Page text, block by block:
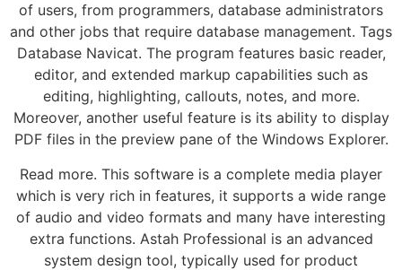
of users, from programmers, database administrators
and other jobs that require database management. Tags
Database Navicat. The program features basic reader,
editor, and extended markup capabilities such as
editing, highlighting, callouts, notes, and more.
Moreover, another useful feature is its ability to display
PDF files in the preview pane of the Windows Explorer.
Read more. This software is a complete media player
which is very rich in features, it supports a wide range
of audio and video formats and many have interesting
extra functions. Astah Professional is an advanced
system design tool, typically used for product